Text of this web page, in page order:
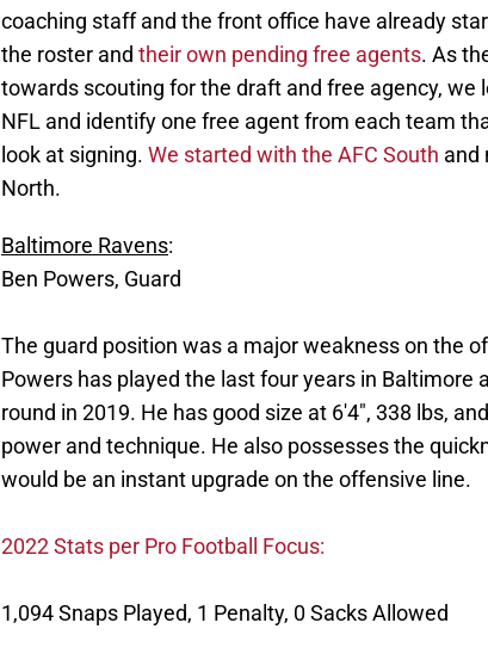
coaching staff and the front office have already
the roster and their own pending free agents. As
towards scouting for the draft and free agency, we
NFL and identify one free agent from each team
look at signing. We started with the AFC South and
North.
Baltimore Ravens:
Ben Powers, Guard
The guard position was a major weakness on the
Powers has played the last four years in Baltimore
round in 2019. He has good size at 6'4", 338 lbs,
power and technique. He also possesses the
would be an instant upgrade on the offensive line.
2022 Stats per Pro Football Focus:
1,094 Snaps Played, 1 Penalty, 0 Sacks Allowed